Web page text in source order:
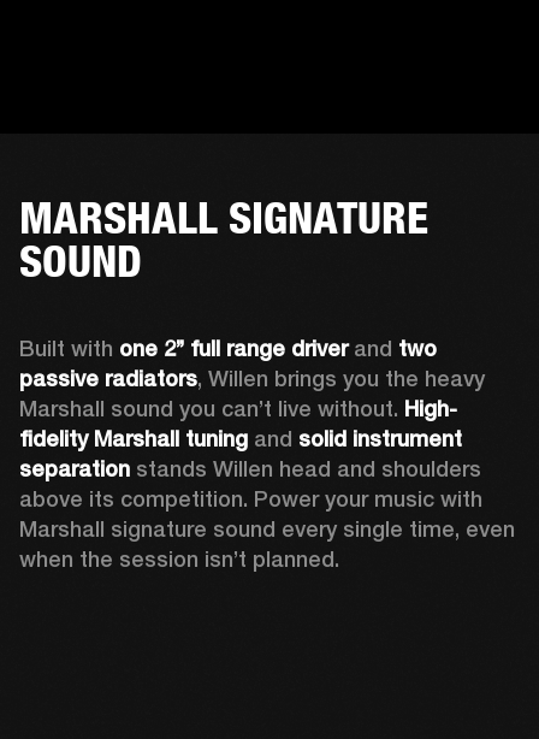
MARSHALL SIGNATURE
SOUND
Built with one 2’’ full range driver and two
passive radiators, Willen brings you the heavy
Marshall sound you can’t live without. High-
fidelity Marshall tuning and solid instrument
separation stands Willen head and shoulders
above its competition. Power your music with
Marshall signature sound every single time, even
when the session isn’t planned.